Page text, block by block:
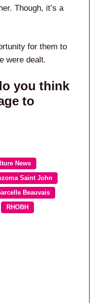
Though, it’s a
for them to
were dealt.
you think
to
News
Saint John
Beauvais
RHOBH